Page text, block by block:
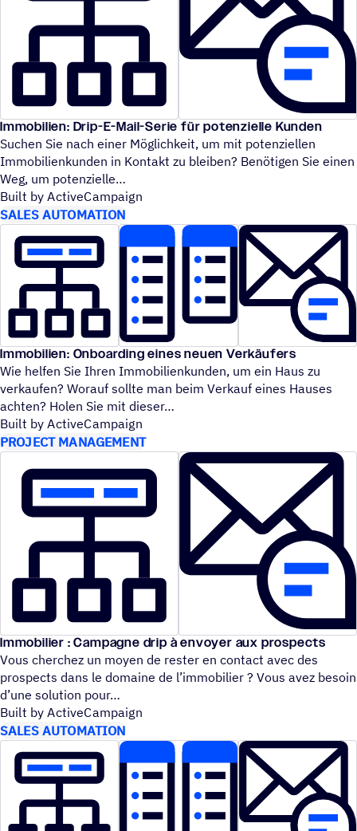
Immobilien: Drip-E-Mail-Serie für potenzielle Kunden
Suchen Sie nach einer Möglichkeit, um mit potenziellen
Immobilienkunden in Kontakt zu bleiben? Benötigen Sie einen
Weg, um potenzielle
Built by ActiveCampaign
SALES AUTOMATION
Immobilien: Onboarding eines neuen Verkäufers
Wie helfen Sie Ihren Immobilienkunden, um ein Haus zu
verkaufen? Worauf sollte man beim Verkauf eines Hauses
achten? Holen Sie mit dieser
Built by ActiveCampaign
PROJECT MANAGEMENT
Immobilier : Campagne drip à envoyer aux prospects
Vous cherchez un moyen de rester en contact avec des
prospects dans le domaine de l’immobilier ? Vous avez besoin
d’une solution pour
Built by ActiveCampaign
SALES AUTOMATION